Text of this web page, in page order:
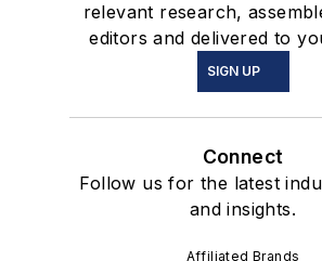
relevant research,
editors and delivered to
SIGN UP
Connect
Follow us for the latest
and insights.
Affiliated Brands